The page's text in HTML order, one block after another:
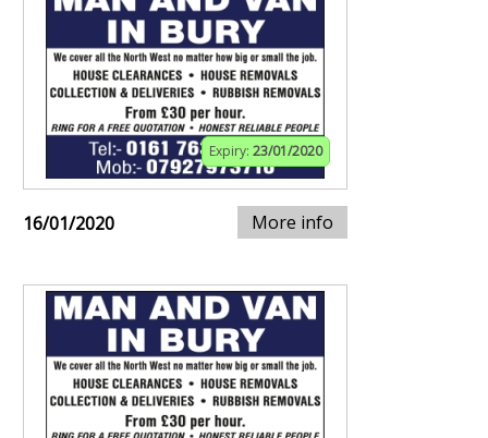
Expiry: 23/01/2020
16/01/2020 More info